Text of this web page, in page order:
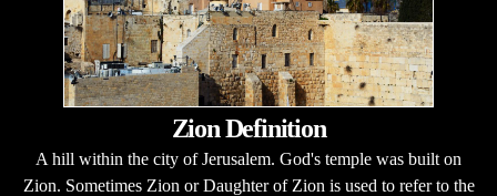
Zion Definition
A hill within the city of Jerusalem. God's temple was built on
Zion. Sometimes Zion or Daughter of Zion is used to refer to the